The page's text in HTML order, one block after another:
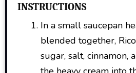
INSTRUCTIONS
In a small saucepan
blended together,
sugar, salt, cinnamon,